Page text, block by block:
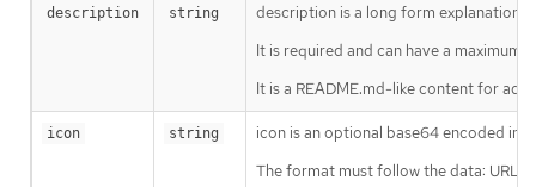
description string
description is a long form explanation
It is required and can have a maximum
It is a README.md-like content for
icon string
icon is an optional base64 encoded
The format must follow the data: URL